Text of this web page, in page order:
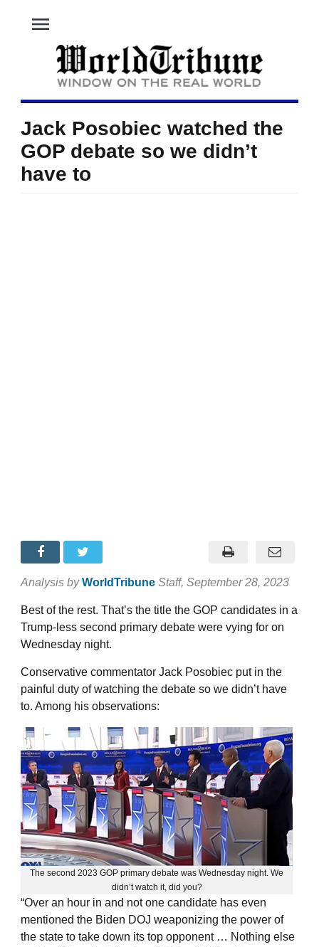
menu
Jack Posobiec watched the
GOP debate so we didn’t
have to
Analysis by WorldTribune Staff, September 28, 2023
Best of the rest. That’s the title the GOP candidates in a
Trump-less second primary debate were vying for on
Wednesday night.
Conservative commentator Jack Posobiec put in the
painful duty of watching the debate so we didn’t have
to. Among his observations:
The second 2023 GOP primary debate was Wednesday night. We
didn’t watch it, did you?
“Over an hour in and not one candidate has even
mentioned the Biden DOJ weaponizing the power of
the state to take down its top opponent … Nothing else